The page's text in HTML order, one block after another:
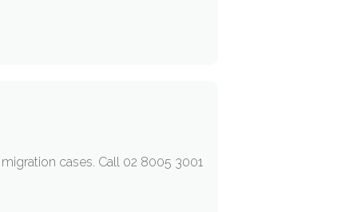
cases. Call 02 8005 3001